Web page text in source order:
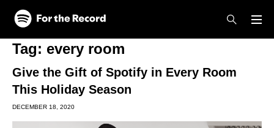
Skip to main content
Skip to footer
Tag: every room
Give the Gift of Spotify in Every Room
This Holiday Season
DECEMBER 18, 2020